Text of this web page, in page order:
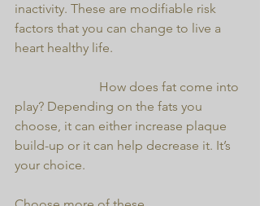
inactivity. These are modifiable risk
factors that you can change to live a
heart healthy life.
play? Depending on the fats you
choose, it can either increase plaque
build-up or it can help decrease it. It’s
your choice.